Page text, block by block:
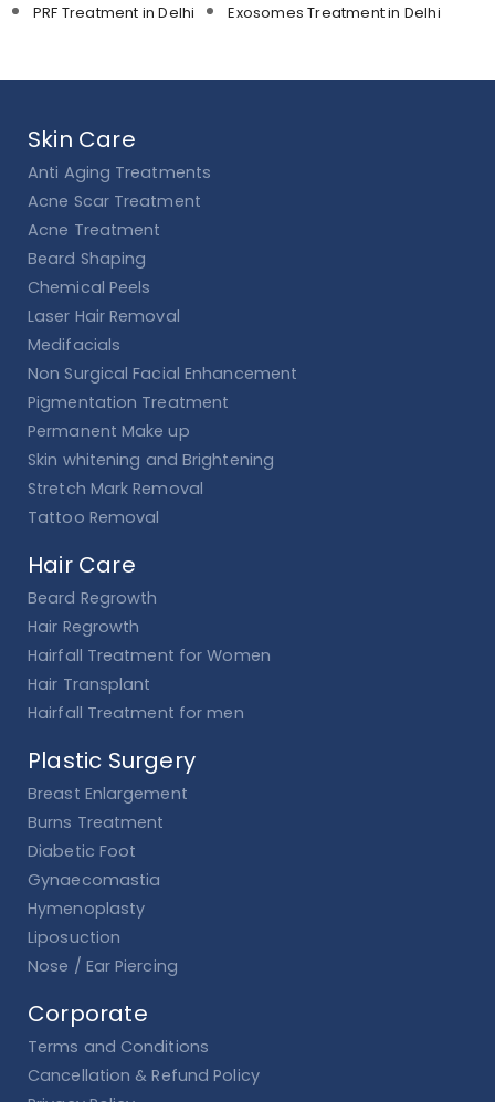
PRF Treatment in Delhi
Exosomes Treatment in Delhi
Skin Care
Anti Aging Treatments
Acne Scar Treatment
Acne Treatment
Beard Shaping
Chemical Peels
Laser Hair Removal
Medifacials
Non Surgical Facial Enhancement
Pigmentation Treatment
Permanent Make up
Skin whitening and Brightening
Stretch Mark Removal
Tattoo Removal
Hair Care
Beard Regrowth
Hair Regrowth
Hairfall Treatment for Women
Hair Transplant
Hairfall Treatment for men
Plastic Surgery
Breast Enlargement
Burns Treatment
Diabetic Foot
Gynaecomastia
Hymenoplasty
Liposuction
Nose / Ear Piercing
Corporate
Terms and Conditions
Cancellation & Refund Policy